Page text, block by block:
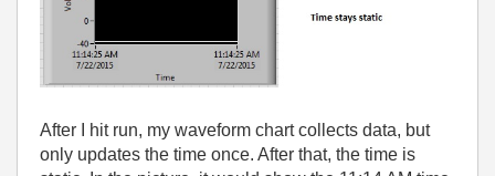
After I hit run, my waveform chart collects data, but
only updates the time once. After that, the time is